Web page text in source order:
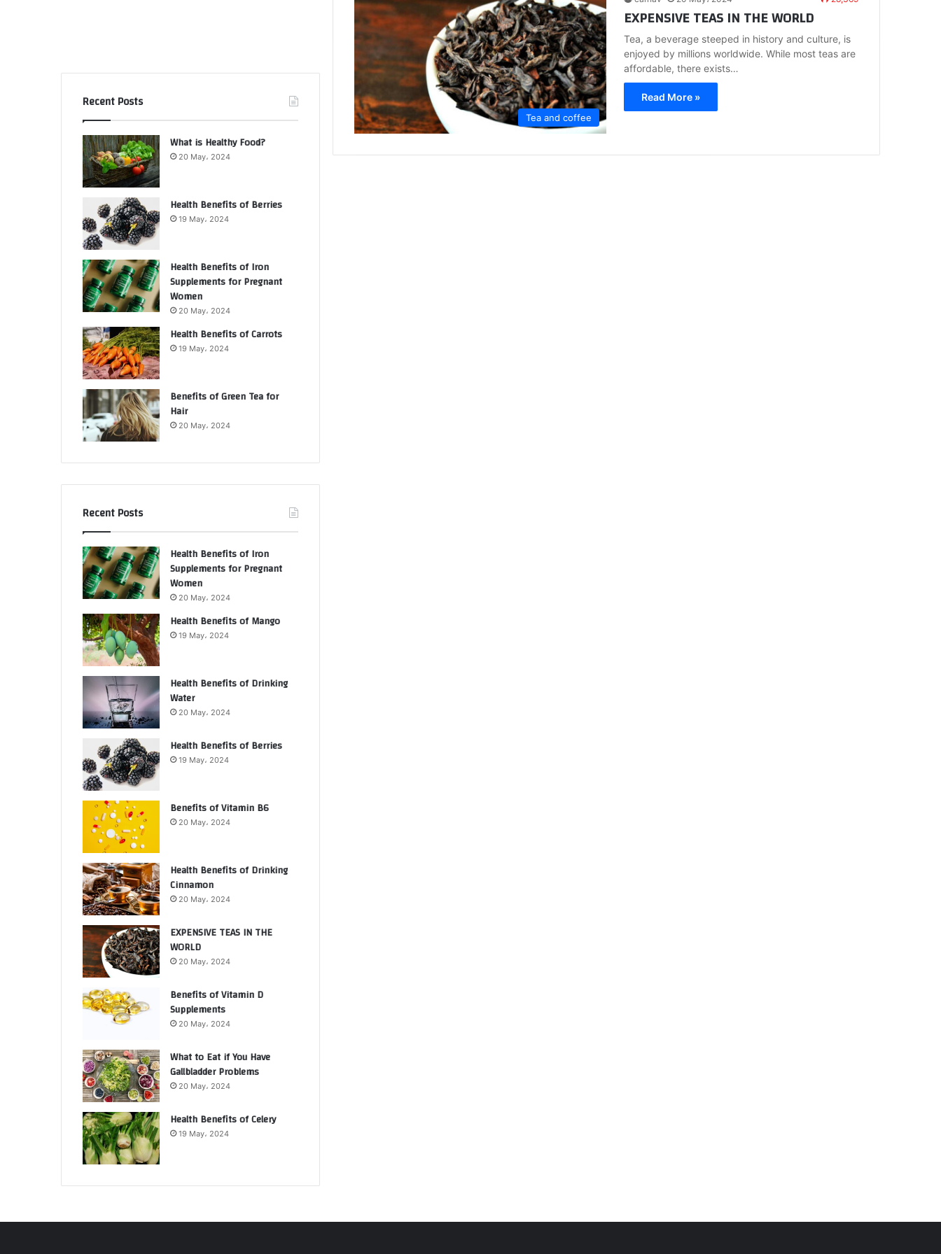
Tea and coffee
EXPENSIVE TEAS IN THE WORLD
Tea, a beverage steeped in history and culture, is
enjoyed by millions worldwide. While most teas are
affordable, there exists…
Read More »
Recent Posts
What is Healthy Food?
20 May، 2024
Health Benefits of Berries
19 May، 2024
Health Benefits of Iron
Supplements for Pregnant
Women
20 May، 2024
Health Benefits of Carrots
19 May، 2024
Benefits of Green Tea for
Hair
20 May، 2024
Recent Posts
Health Benefits of Iron
Supplements for Pregnant
Women
20 May، 2024
Health Benefits of Mango
19 May، 2024
Health Benefits of Drinking
Water
20 May، 2024
Health Benefits of Berries
19 May، 2024
Benefits of Vitamin B6
20 May، 2024
Health Benefits of Drinking
Cinnamon
20 May، 2024
EXPENSIVE TEAS IN THE
WORLD
20 May، 2024
Benefits of Vitamin D
Supplements
20 May، 2024
What to Eat if You Have
Gallbladder Problems
20 May، 2024
Health Benefits of Celery
19 May، 2024